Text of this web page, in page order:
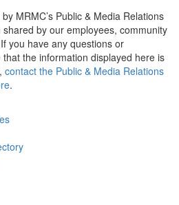
MRMC’s Public & Media Relations
by our employees, community
you have any questions or
the information displayed here is
contact the Public & Media Relations
.